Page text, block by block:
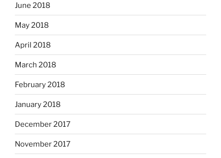
June 2018
May 2018
April 2018
March 2018
February 2018
January 2018
December 2017
November 2017